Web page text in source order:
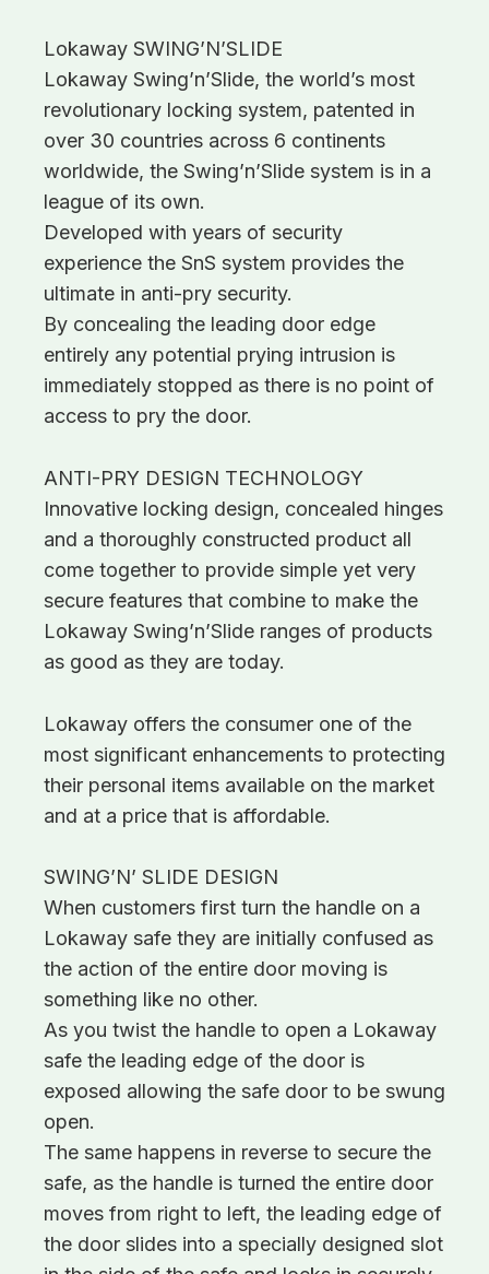
Lokaway SWING’N’SLIDE
Lokaway Swing’n’Slide, the world’s most
revolutionary locking system, patented in
over 30 countries across 6 continents
worldwide, the Swing’n’Slide system is in a
league of its own.
Developed with years of security
experience the SnS system provides the
ultimate in anti-pry security.
By concealing the leading door edge
entirely any potential prying intrusion is
immediately stopped as there is no point of
access to pry the door.
ANTI-PRY DESIGN TECHNOLOGY
Innovative locking design, concealed hinges
and a thoroughly constructed product all
come together to provide simple yet very
secure features that combine to make the
Lokaway Swing’n’Slide ranges of products
as good as they are today.
Lokaway offers the consumer one of the
most significant enhancements to protecting
their personal items available on the market
and at a price that is affordable.
SWING’N’ SLIDE DESIGN
When customers first turn the handle on a
Lokaway safe they are initially confused as
the action of the entire door moving is
something like no other.
As you twist the handle to open a Lokaway
safe the leading edge of the door is
exposed allowing the safe door to be swung
open.
The same happens in reverse to secure the
safe, as the handle is turned the entire door
moves from right to left, the leading edge of
the door slides into a specially designed slot